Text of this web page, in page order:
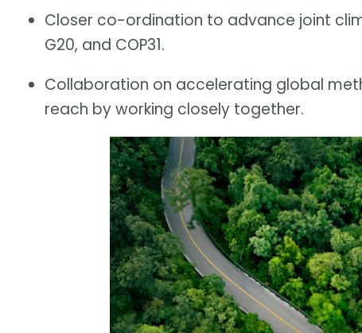
Closer co-ordination to advance joint
G20, and COP31.
Collaboration on accelerating global
reach by working closely together.